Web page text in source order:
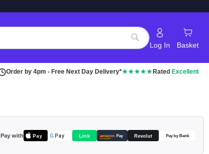
Search
Log In Basket
Order by 4pm - Free Next Day Delivery*★★★★★ Rated Excellent
Pay with Pay G Pay Link amazon Pay Revolut Pay by Bank